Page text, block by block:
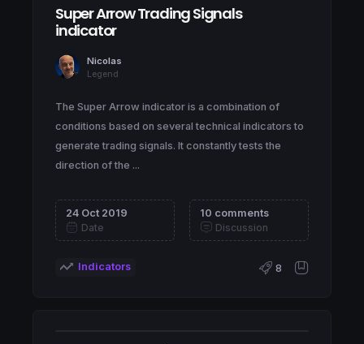
Super Arrow Trading Signals
indicator
Nicolas
Legend
The Super Arrow indicator is a combination of
conditions based on several technical indicators to
generate trading signals. It constantly tests the
direction of the ...
24 Oct 2019
Date
10 comments
Discussion
Indicators 8